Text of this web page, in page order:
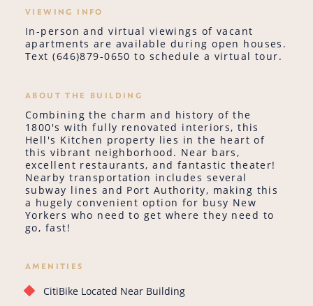
VIEWING INFO
In-person and virtual viewings of vacant
apartments are available during open houses.
Text (646)879-0650 to schedule a virtual tour.
ABOUT THE BUILDING
Combining the charm and history of the
1800's with fully renovated interiors, this
Hell's Kitchen property lies in the heart of
this vibrant neighborhood. Near bars,
excellent restaurants, and fantastic theater!
Nearby transportation includes several
subway lines and Port Authority, making this
a hugely convenient option for busy New
Yorkers who need to get where they need to
go, fast!
AMENITIES
CitiBike Located Near Building